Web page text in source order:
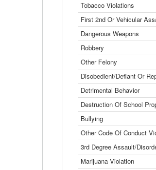
Tobacco Violations
First 2nd Or Vehicular
Dangerous Weapons
Robbery
Other Felony
Disobedient/Defiant Or
Detrimental Behavior
Destruction Of School
Bullying
Other Code Of Conduct
3rd Degree Assault/
Marijuana Violation